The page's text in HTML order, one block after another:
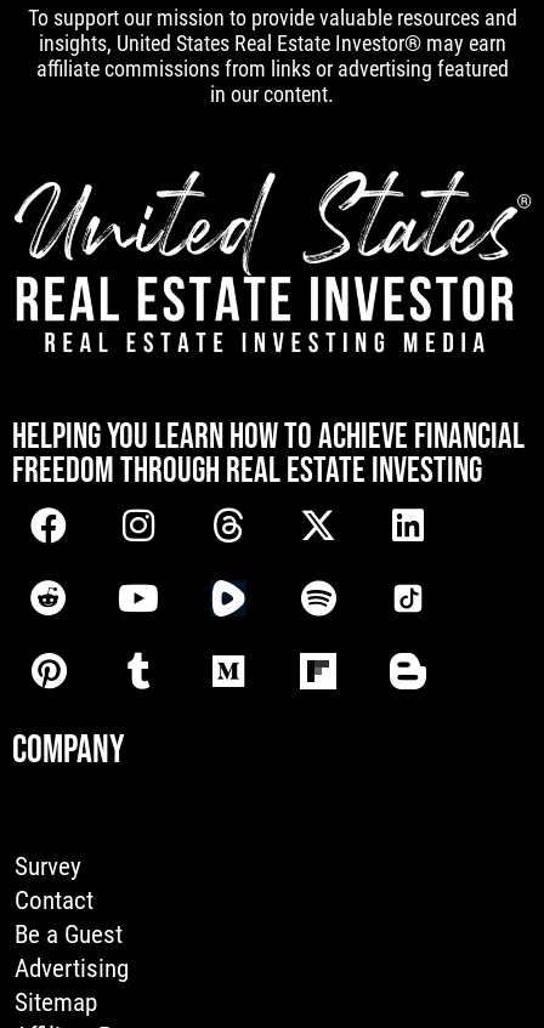
To support our mission to provide valuable resources and
insights, United States Real Estate Investor® may earn
affiliate commissions from links or advertising featured
in our content.
HELPING YOU LEARN HOW TO ACHIEVE FINANCIAL
FREEDOM THROUGH REAL ESTATE INVESTING
COMPANY
Survey
Contact
Be a Guest
Advertising
Sitemap